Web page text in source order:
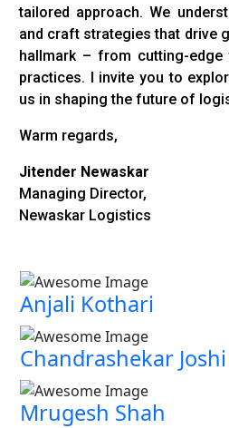
tailored approach. We
and craft strategies that drive
hallmark – from cutting-
practices. I invite you to
us in shaping the future of
Warm regards,
Jitender Newaskar
Managing Director,
Newaskar Logistics
Anjali Kothari
Chandrashekar Joshi
Mrugesh Shah